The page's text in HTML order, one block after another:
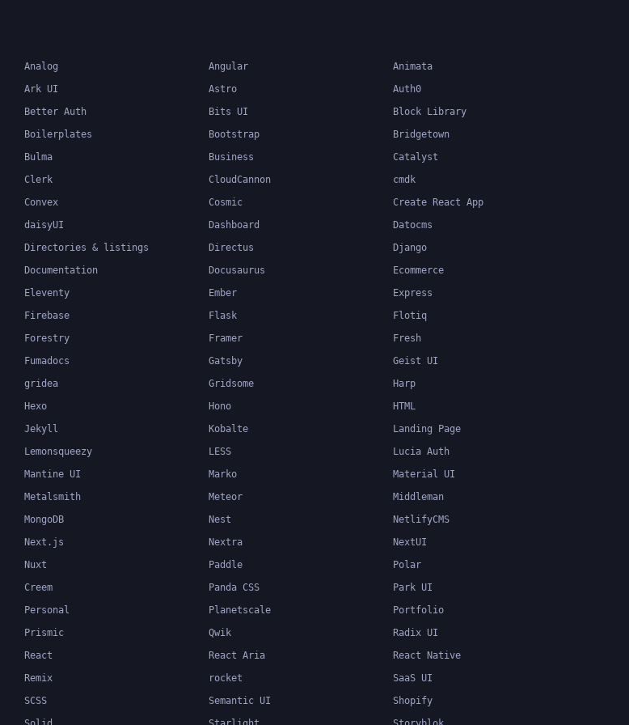
Analog Angular
Animata
Ark UI Astro
Auth0
Better Auth Bits UI
Block Library
Boilerplates Bootstrap
Bridgetown
Bulma Business
Catalyst
Clerk CloudCannon
cmdk
Convex Cosmic
Create React App
daisyUI Dashboard
Datocms
Directories & listings Directus
Django
Documentation Docusaurus
Ecommerce
Eleventy Ember
Express
Firebase Flask
Flotiq
Forestry Framer
Fresh
Fumadocs Gatsby
Geist UI
gridea Gridsome
Harp
Hexo Hono
HTML
Jekyll Kobalte
Landing Page
Lemonsqueezy LESS
Lucia Auth
Mantine UI Marko
Material UI
Metalsmith Meteor
Middleman
MongoDB Nest
NetlifyCMS
Next.js Nextra
NextUI
Nuxt Paddle
Polar
Creem Panda CSS
Park UI
Personal Planetscale
Portfolio
Prismic Qwik
Radix UI
React React Aria
React Native
Remix rocket
SaaS UI
SCSS Semantic UI
Shopify